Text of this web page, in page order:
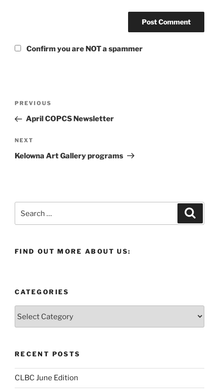
Confirm you are NOT a spammer
Previous
Post
PREVIOUS
April COPCS Newsletter
Next
Post
NEXT
Kelowna Art Gallery programs
for:
FIND OUT MORE ABOUT US:
CATEGORIES
RECENT POSTS
CLBC June Edition